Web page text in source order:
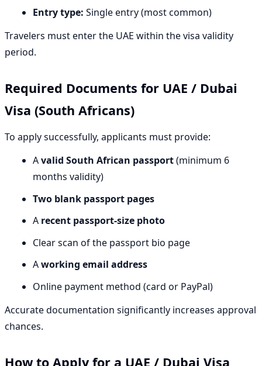
Entry type: Single entry (most common)
Travelers must enter the UAE within the visa validity
period.
Required Documents for UAE / Dubai
Visa (South Africans)
To apply successfully, applicants must provide:
Avalid South African passport(minimum 6
months validity)
Two blank passport pages
A recent passport-size photo
Clear scan of the passport bio page
Aworking email address
Online payment method (card or PayPal)
Accurate documentation significantly increases approval
chances.
How to Apply for a UAE / Dubai Visa